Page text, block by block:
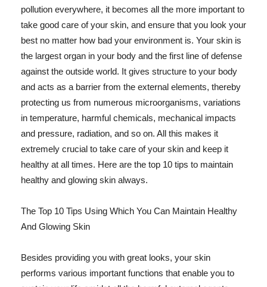
pollution everywhere, it becomes all the more important to
take good care of your skin, and ensure that you look your
best no matter how bad your environment is. Your skin is
the largest organ in your body and the first line of defense
against the outside world. It gives structure to your body
and acts as a barrier from the external elements, thereby
protecting us from numerous microorganisms, variations
in temperature, harmful chemicals, mechanical impacts
and pressure, radiation, and so on. All this makes it
extremely crucial to take care of your skin and keep it
healthy at all times. Here are the top 10 tips to maintain
healthy and glowing skin always.
The Top 10 Tips Using Which You Can Maintain Healthy
And Glowing Skin
Besides providing you with great looks, your skin
performs various important functions that enable you to